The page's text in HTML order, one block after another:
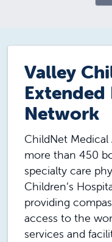
Valley
Extended
Network
ChildNet
more than 450
specialty care
Children’s
providing
access to the
services and